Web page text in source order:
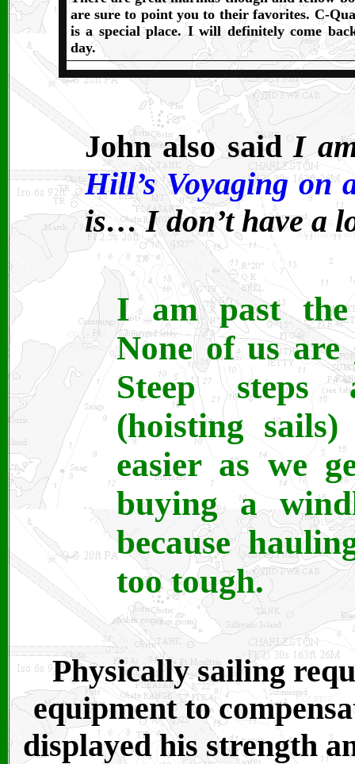
are sure to point you to their favorites. C-
is a special place. I will definitely come
day.
John also saidI
Hill’s Voyaging on
is… I don’t have a
I am past the
None of us are
Steep steps
(hoisting
easier as we
buying a
because
too tough.
Physically sailing
equipment to
displayed his strength